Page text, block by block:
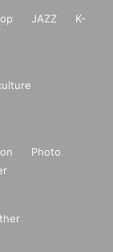
JAZZ
K-
Photo